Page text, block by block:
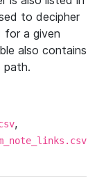
to decipher
for a given
also contains
path.
,